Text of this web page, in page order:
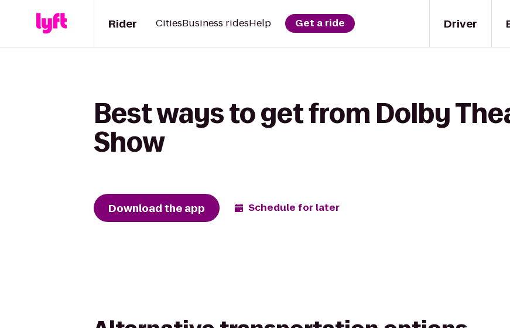
Driver
Rider CitiesBusiness ridesHelp Get a ride
Best ways to get from Dolby
Show
Download the app Schedule for later